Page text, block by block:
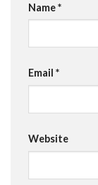
Name*
Email *
Website